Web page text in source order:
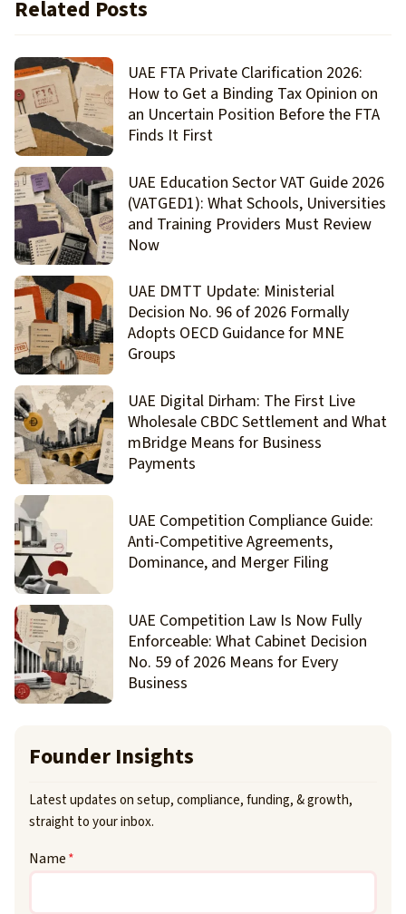
Related Posts
UAE FTA Private Clarification 2026:
How to Get a Binding Tax Opinion on
an Uncertain Position Before the FTA
Finds It First
UAE Education Sector VAT Guide 2026
(VATGED1): What Schools, Universities
and Training Providers Must Review
Now
UAE DMTT Update: Ministerial
Decision No. 96 of 2026 Formally
Adopts OECD Guidance for MNE
Groups
UAE Digital Dirham: The First Live
Wholesale CBDC Settlement and What
mBridge Means for Business
Payments
UAE Competition Compliance Guide:
Anti-Competitive Agreements,
Dominance, and Merger Filing
UAE Competition Law Is Now Fully
Enforceable: What Cabinet Decision
No. 59 of 2026 Means for Every
Business
Founder Insights
Latest updates on setup, compliance, funding, & growth,
straight to your inbox.
Name*